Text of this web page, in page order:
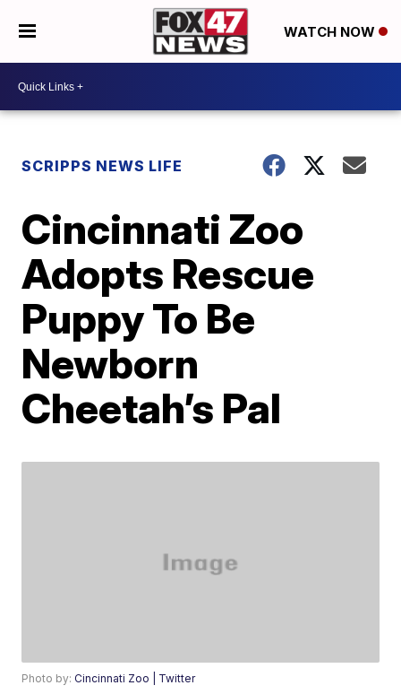
WATCH NOW
SCRIPPS NEWS LIFE
Cincinnati Zoo
Adopts Rescue
Puppy To Be
Newborn
Cheetah’s Pal
Photo by:Cincinnati Zoo | Twitter